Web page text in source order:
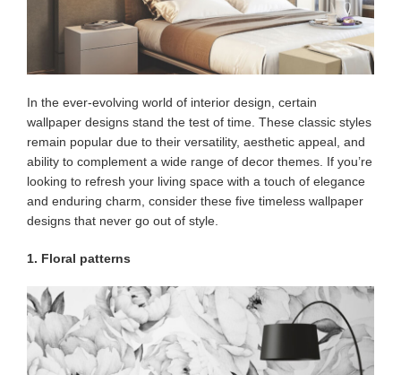
In the ever-evolving world of interior design, certain
wallpaper designs stand the test of time. These classic styles
remain popular due to their versatility, aesthetic appeal, and
ability to complement a wide range of decor themes. If you’re
looking to refresh your living space with a touch of elegance
and enduring charm, consider these five timeless wallpaper
designs that never go out of style.
1. Floral patterns